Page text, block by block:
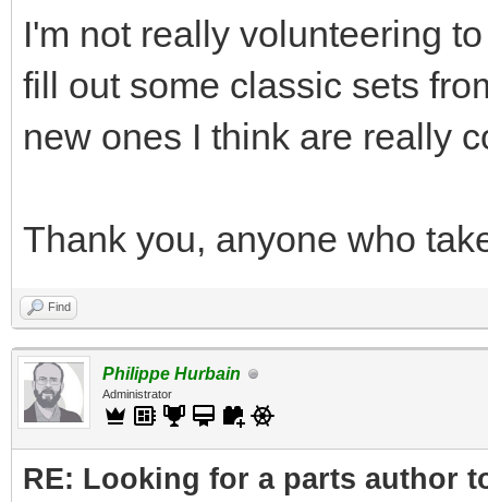
I'm not really volunteering
fill out some classic sets
new ones I think are really
Thank you, anyone who
Find
Philippe Hurbain
Administrator
RE: Looking for a parts author